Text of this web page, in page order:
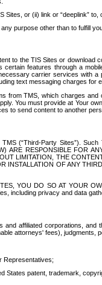
or (ii) link or “deeplink”
purpose other than to fulfill
to the TIS Sites or
features through a
carrier services with
text messaging charges for
TMS, which charges
You must provide at Your
to send content to another
(“Third-Party Sites”).
RESPONSIBLE FOR
LIMITATION, THE
OF ANY
YOU DO SO AT YOUR
including privacy and data
affiliated corporations,
attorneys' fees), judgments,
Representatives;
States patent, trademark,